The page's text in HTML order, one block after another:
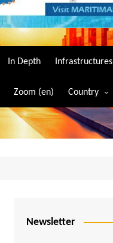
In Depth Infrastructures
Zoom (en) Country
Algeria
Angola
Burundi
Newsletter